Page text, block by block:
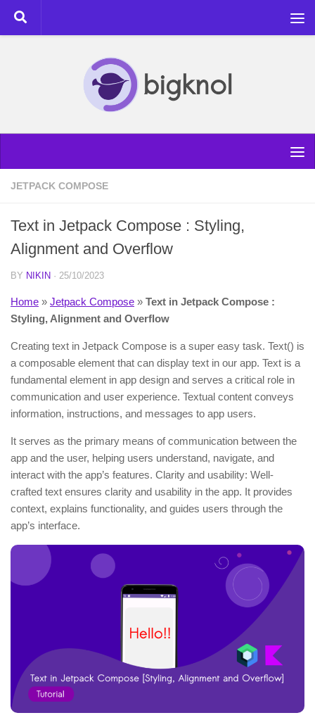
Skip to content
JETPACK COMPOSE
Text in Jetpack Compose : Styling,
Alignment and Overflow
BY NIKIN · 25/10/2023
Home » Jetpack Compose » Text in Jetpack Compose :
Styling, Alignment and Overflow
Creating text in Jetpack Compose is a super easy task. Text() is
a composable element that can display text in our app. Text is a
fundamental element in app design and serves a critical role in
communication and user experience. Textual content conveys
information, instructions, and messages to app users.
It serves as the primary means of communication between the
app and the user, helping users understand, navigate, and
interact with the app’s features. Clarity and usability: Well-
crafted text ensures clarity and usability in the app. It provides
context, explains functionality, and guides users through the
app’s interface.